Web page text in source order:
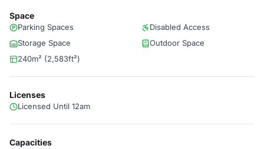
Space
Parking Spaces
Disabled Access
Storage Space
Outdoor Space
240m² (2,583ft²)
Licenses
Licensed Until 12am
Capacities